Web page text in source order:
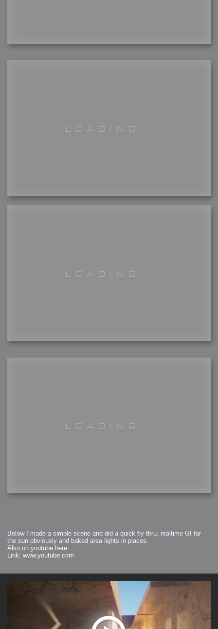
Below I made a simple scene and did a quick fly thru, realtime GI for
the sun obviously and baked area lights in places.
Also on youtube here:
Link: www.youtube.com